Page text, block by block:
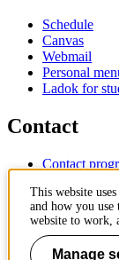
Schedule
Canvas
Webmail
Personal
Ladok for
Contact
Contact
IT-support
KTH Entré
KTH Library
This website
and how you use
website to work,
Manage